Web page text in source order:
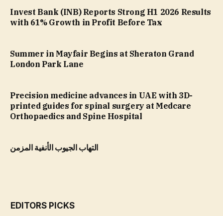
Invest Bank (INB) Reports Strong H1 2026 Results
with 61% Growth in Profit Before Tax
Summer in Mayfair Begins at Sheraton Grand
London Park Lane
Precision medicine advances in UAE with 3D-
printed guides for spinal surgery at Medcare
Orthopaedics and Spine Hospital
التهاب الجيوب الأنفية المزمن
EDITORS PICKS